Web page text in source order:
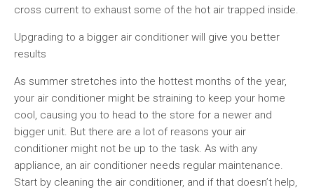
cross current to exhaust some of the hot air trapped inside.
Upgrading to a bigger air conditioner will give you better
results
As summer stretches into the hottest months of the year,
your air conditioner might be straining to keep your home
cool, causing you to head to the store for a newer and
bigger unit. But there are a lot of reasons your air
conditioner might not be up to the task. As with any
appliance, an air conditioner needs regular maintenance.
Start by cleaning the air conditioner, and if that doesn’t help,